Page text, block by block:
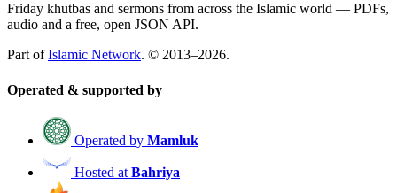
Friday khutbas and sermons from across the Islamic world — PDFs,
audio and a free, open JSON API.
Part ofIslamic Network. © 2013–2026.
Operated & supported by
Operated by Mamluk
Hosted at Bahriya